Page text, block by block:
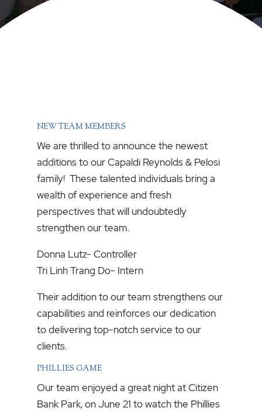
NEW TEAM MEMBERS
We are thrilled to announce the newest
additions to our Capaldi Reynolds & Pelosi
family! These talented individuals bring a
wealth of experience and fresh
perspectives that will undoubtedly
strengthen our team.
Donna Lutz- Controller
Tri Linh Trang Do- Intern
Their addition to our team strengthens our
capabilities and reinforces our dedication
to delivering top-notch service to our
clients.
PHILLIES GAME
Our team enjoyed a great night at Citizen
Bank Park, on June 21 to watch the Phillies